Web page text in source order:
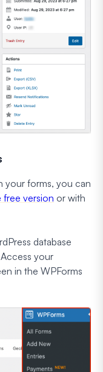
your forms, you can
version or with
database
your
in the WPForms